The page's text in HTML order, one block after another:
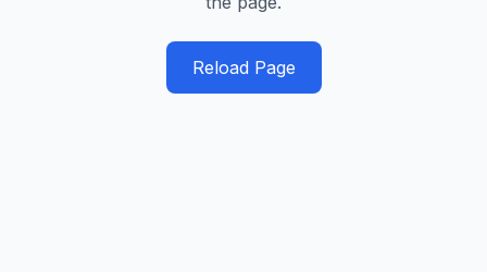
Reload Page